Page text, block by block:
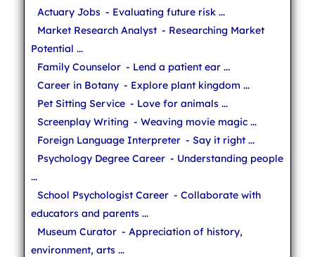
Actuary Jobs - Evaluating future risk ...
Market Research Analyst - Researching Market
Potential ...
Family Counselor - Lend a patient ear ...
Career in Botany - Explore plant kingdom ...
Pet Sitting Service - Love for animals ...
Screenplay Writing - Weaving movie magic ...
Foreign Language Interpreter - Say it right ...
Psychology Degree Career - Understanding people
...
School Psychologist Career - Collaborate with
educators and parents ...
Museum Curator - Appreciation of history,
environment, arts ...